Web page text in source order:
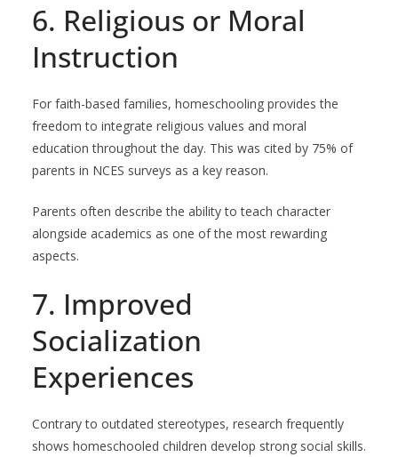
6. Religious or Moral
Instruction
For faith-based families, homeschooling provides the
freedom to integrate religious values and moral
education throughout the day. This was cited by 75% of
parents in NCES surveys as a key reason.
Parents often describe the ability to teach character
alongside academics as one of the most rewarding
aspects.
7. Improved
Socialization
Experiences
Contrary to outdated stereotypes, research frequently
shows homeschooled children develop strong social skills.